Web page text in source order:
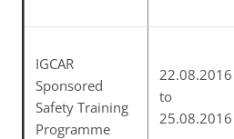
IGCAR
Sponsored
Safety Training
Programme
22.08.2016
to
25.08.2016